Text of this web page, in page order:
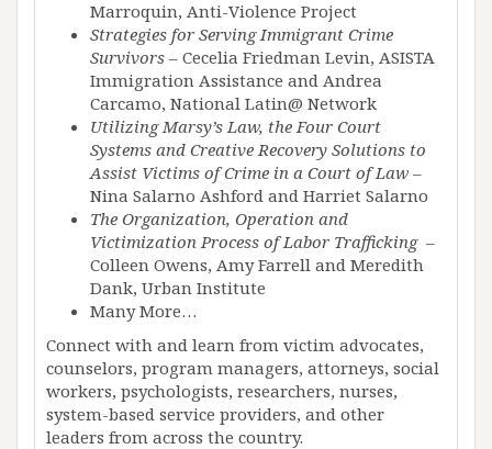
Marroquin, Anti-Violence Project
Strategies for Serving Immigrant Crime
Survivors – Cecelia Friedman Levin, ASISTA
Immigration Assistance and Andrea
Carcamo, National Latin@ Network
Utilizing Marsy’s Law, the Four Court
Systems and Creative Recovery Solutions to
Assist Victims of Crime in a Court of Law –
Nina Salarno Ashford and Harriet Salarno
The Organization, Operation and
Victimization Process of Labor Trafficking–
Colleen Owens, Amy Farrell and Meredith
Dank, Urban Institute
Many More…
Connect with and learn from victim advocates,
counselors, program managers, attorneys, social
workers, psychologists, researchers, nurses,
system-based service providers, and other
leaders from across the country.